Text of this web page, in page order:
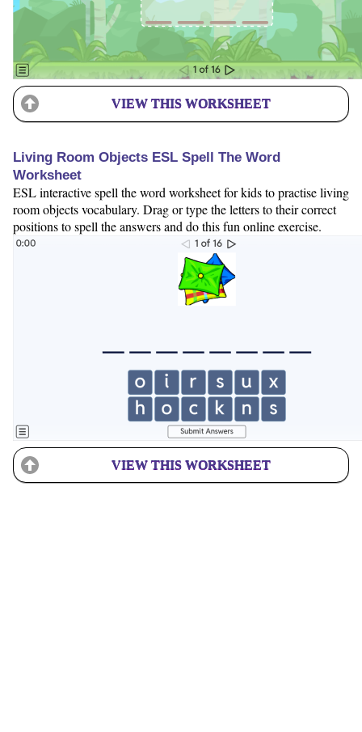
VIEW THIS WORKSHEET
Living Room Objects ESL Spell The Word
Worksheet
ESL interactive spell the word worksheet for kids to practise living
room objects vocabulary. Drag or type the letters to their correct
positions to spell the answers and do this fun online exercise.
VIEW THIS WORKSHEET